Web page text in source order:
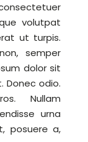
volutpat
ut turpis.
semper
dolor sit
Donec odio.
Nullam
urna
posuere a,